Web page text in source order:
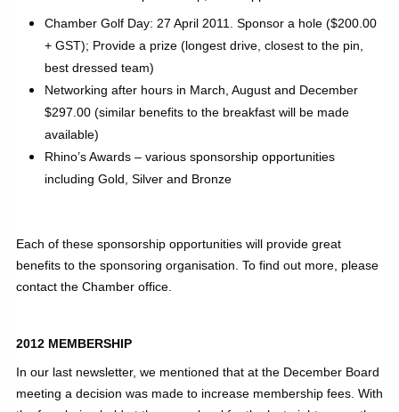
Chamber Golf Day: 27 April 2011. Sponsor a hole ($200.00
+ GST); Provide a prize (longest drive, closest to the pin,
best dressed team)
Networking after hours in March, August and December
$297.00 (similar benefits to the breakfast will be made
available)
Rhino’s Awards – various sponsorship opportunities
including Gold, Silver and Bronze
Each of these sponsorship opportunities will provide great
benefits to the sponsoring organisation. To find out more, please
contact the Chamber office.
2012 MEMBERSHIP
In our last newsletter, we mentioned that at the December Board
meeting a decision was made to increase membership fees. With